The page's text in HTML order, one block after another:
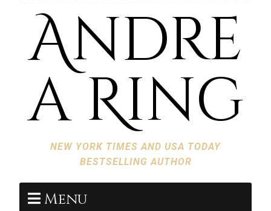
Andre
a Ring
NEW YORK TIMES AND USA TODAY
BESTSELLING AUTHOR
Menu